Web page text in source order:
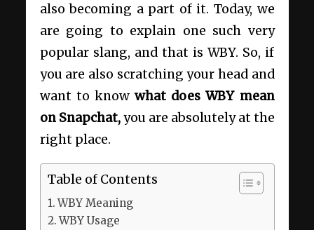
also becoming a part of it. Today, we
are going to explain one such very
popular slang, and that is WBY. So, if
you are also scratching your head and
want to know what does WBY mean
on Snapchat,you are absolutely at the
right place.
Table of Contents
WBY Meaning
WBY Usage